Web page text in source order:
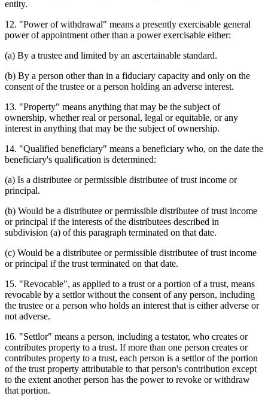
entity.
12. "Power of withdrawal" means a presently exercisable general
power of appointment other than a power exercisable either:
(a) By a trustee and limited by an ascertainable standard.
(b) By a person other than in a fiduciary capacity and only on the
consent of the trustee or a person holding an adverse interest.
13. "Property" means anything that may be the subject of
ownership, whether real or personal, legal or equitable, or any
interest in anything that may be the subject of ownership.
14. "Qualified beneficiary" means a beneficiary who, on the date the
beneficiary's qualification is determined:
(a) Is a distributee or permissible distributee of trust income or
principal.
(b) Would be a distributee or permissible distributee of trust income
or principal if the interests of the distributees described in
subdivision (a) of this paragraph terminated on that date.
(c) Would be a distributee or permissible distributee of trust income
or principal if the trust terminated on that date.
15. "Revocable", as applied to a trust or a portion of a trust, means
revocable by a settlor without the consent of any person, including
the trustee or a person who holds an interest that is either adverse or
not adverse.
16. "Settlor" means a person, including a testator, who creates or
contributes property to a trust. If more than one person creates or
contributes property to a trust, each person is a settlor of the portion
of the trust property attributable to that person's contribution except
to the extent another person has the power to revoke or withdraw
that portion.